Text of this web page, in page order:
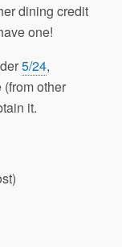
dining credit
one!
5/24,
other
it.